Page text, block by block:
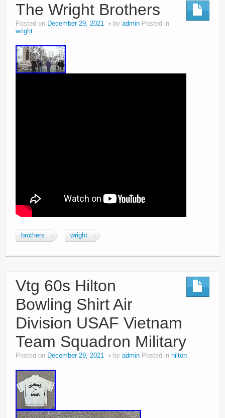
The Wright Brothers
Posted on December 29, 2021 by admin Posted in
wright
brothers wright
Vtg 60s Hilton
Bowling Shirt Air
Division USAF Vietnam
Team Squadron Military
Posted on December 29, 2021 by admin Posted in hilton